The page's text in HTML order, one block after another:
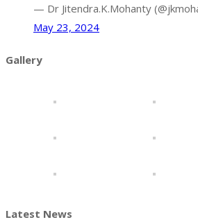
— Dr Jitendra.K.Mohanty
May 23, 2024
Gallery
Latest News